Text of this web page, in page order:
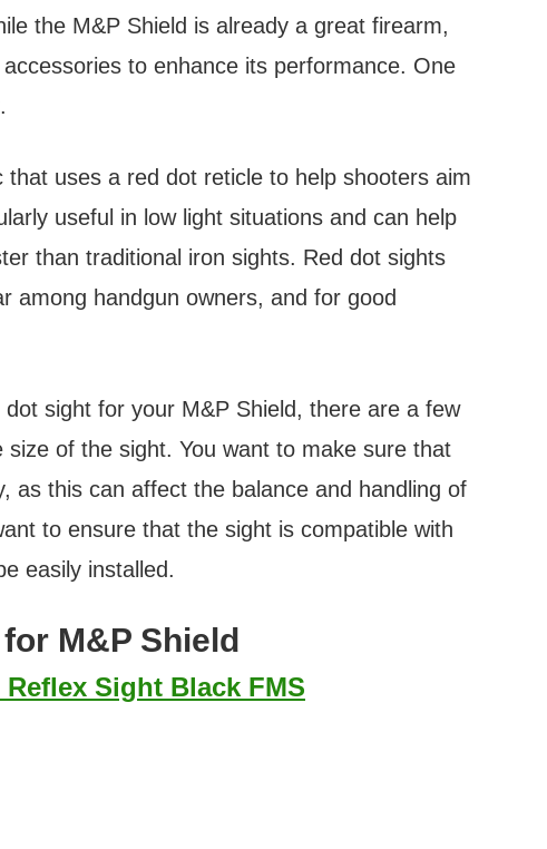
the M&P Shield is already a great firearm,
to enhance its performance. One
uses a red dot reticle to help shooters aim
useful in low light situations and can help
than traditional iron sights. Red dot sights
among handgun owners, and for good
sight for your M&P Shield, there are a few
of the sight. You want to make sure that
as this can affect the balance and handling of
to ensure that the sight is compatible with
easily installed.
M&P Shield
Sight Black FMS